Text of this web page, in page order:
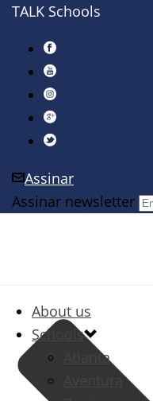
TALK Schools
Assinar
Assinar newsletter
About us
Schools
Atlanta
Aventura